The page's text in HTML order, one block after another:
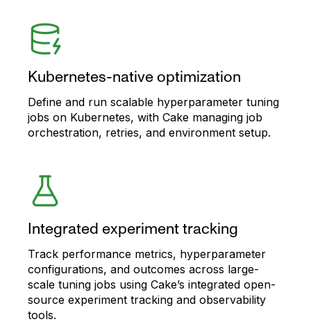
Kubernetes-native optimization
Define and run scalable hyperparameter tuning
jobs on Kubernetes, with Cake managing job
orchestration, retries, and environment setup.
Integrated experiment tracking
Track performance metrics, hyperparameter
configurations, and outcomes across large-
scale tuning jobs using Cake’s integrated open-
source experiment tracking and observability
tools.